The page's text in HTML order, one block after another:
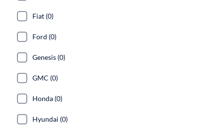
Fiat (0)
Ford (0)
Genesis (0)
GMC (0)
Honda (0)
Hyundai (0)